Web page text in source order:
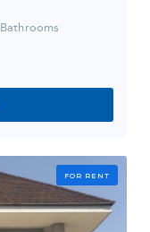
Bathrooms
FOR RENT